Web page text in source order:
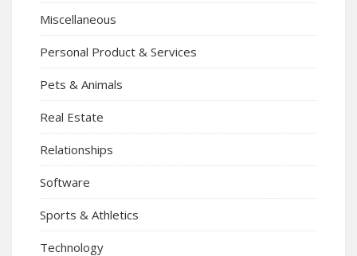
Miscellaneous
Personal Product & Services
Pets & Animals
Real Estate
Relationships
Software
Sports & Athletics
Technology